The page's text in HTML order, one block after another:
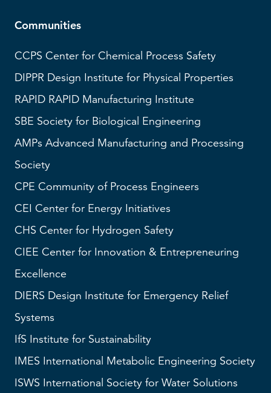
Communities
CCPS Center for Chemical Process Safety
DIPPR Design Institute for Physical Properties
RAPID RAPID Manufacturing Institute
SBE Society for Biological Engineering
AMPs Advanced Manufacturing and Processing
Society
CPE Community of Process Engineers
CEI Center for Energy Initiatives
CHS Center for Hydrogen Safety
CIEE Center for Innovation & Entrepreneuring
Excellence
DIERS Design Institute for Emergency Relief
Systems
IfS Institute for Sustainability
IMES International Metabolic Engineering Society
ISWS International Society for Water Solutions